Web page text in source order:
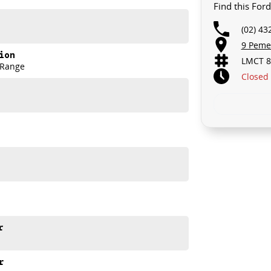
meets out high quality standards prior to sale. Every
which involves a thorough inspection of performance,
this vehicle is of the highest quality and has
your car as quickly and hassle-free as possible.
we're able to tailor repayment options to you. The
take control of your financial journey with flexible
Find this
(02)
9
LMCT
Closed